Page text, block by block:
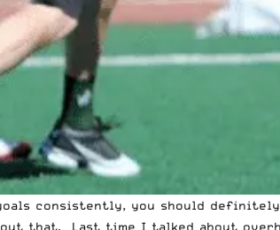
consistently, you should
that. Last time I talked about